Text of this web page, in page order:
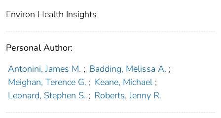
Environ Health Insights
Personal Author:
Antonini, James M. ; Badding, Melissa A. ;
Meighan, Terence G. ; Keane, Michael ;
Leonard, Stephen S. ; Roberts, Jenny R.